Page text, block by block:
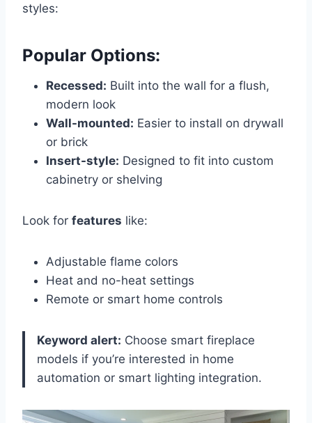
styles:
Popular Options:
Recessed: Built into the wall for a flush,
modern look
Wall-mounted: Easier to install on drywall
or brick
Insert-style: Designed to fit into custom
cabinetry or shelving
Look for features like:
Adjustable flame colors
Heat and no-heat settings
Remote or smart home controls
Keyword alert: Choose smart fireplace
models if you’re interested in home
automation or smart lighting integration.